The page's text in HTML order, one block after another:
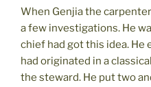
When Genjia the
a few investigations. He
chief had got this idea.
had originated in a
the steward. He put two